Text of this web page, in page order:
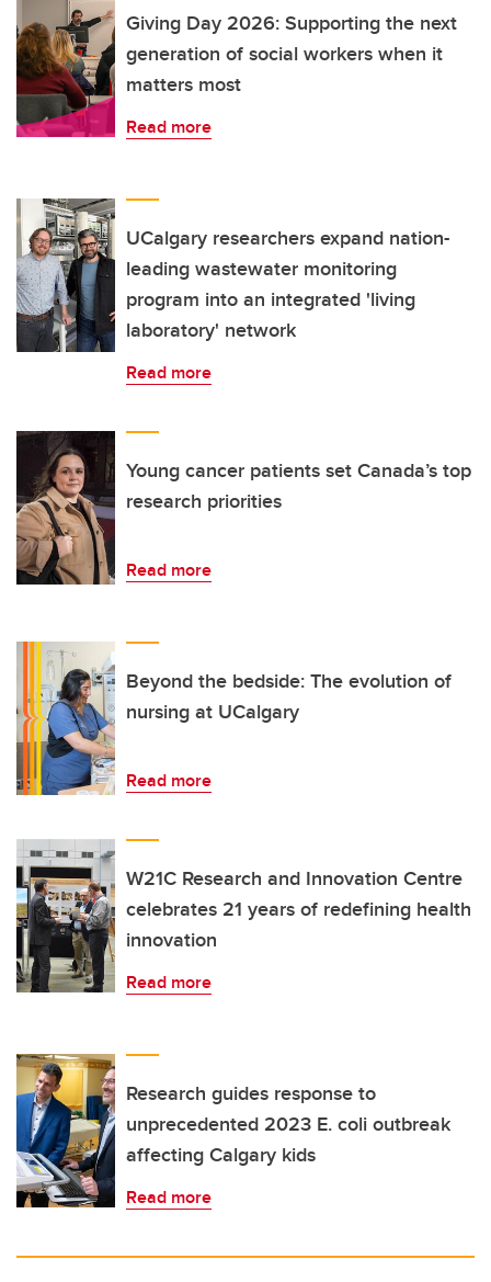
Giving Day 2026: Supporting the next
generation of social workers when it
matters most
Read more
UCalgary researchers expand nation-
leading wastewater monitoring
program into an integrated 'living
laboratory' network
Read more
Young cancer patients set Canada’s top
research priorities
Read more
Beyond the bedside: The evolution of
nursing at UCalgary
Read more
W21C Research and Innovation Centre
celebrates 21 years of redefining health
innovation
Read more
Research guides response to
unprecedented 2023 E. coli outbreak
affecting Calgary kids
Read more